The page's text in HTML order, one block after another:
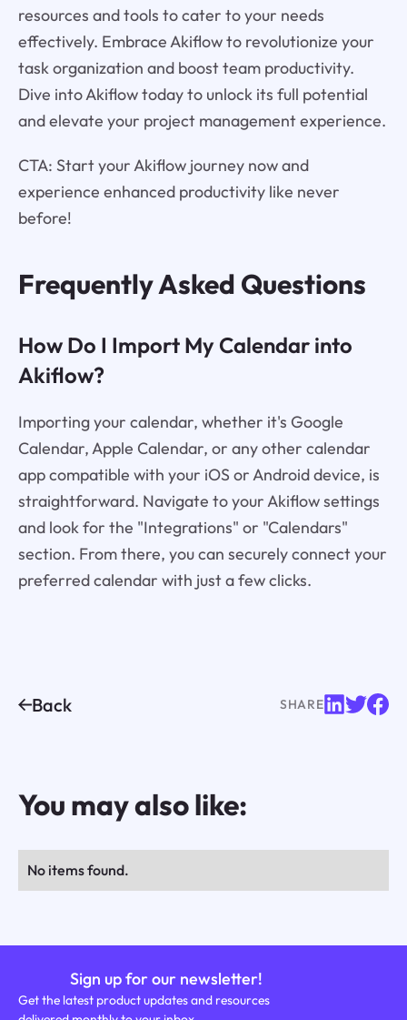
resources and tools to cater to your needs
effectively. Embrace Akiflow to revolutionize your
task organization and boost team productivity.
Dive into Akiflow today to unlock its full potential
and elevate your project management experience.
CTA: Start your Akiflow journey now and
experience enhanced productivity like never
before!
Frequently Asked Questions
How Do I Import My Calendar into
Akiflow?
Importing your calendar, whether it's Google
Calendar, Apple Calendar, or any other calendar
app compatible with your iOS or Android device, is
straightforward. Navigate to your Akiflow settings
and look for the "Integrations" or "Calendars"
section. From there, you can securely connect your
preferred calendar with just a few clicks.
Back SHARE
You may also like:
No items found.
Sign up for our newsletter!
Get the latest product updates and resources